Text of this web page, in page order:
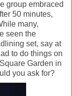
group embraced
50 minutes,
many,
seen the
set, say at
to do things on
Garden in
you ask for?